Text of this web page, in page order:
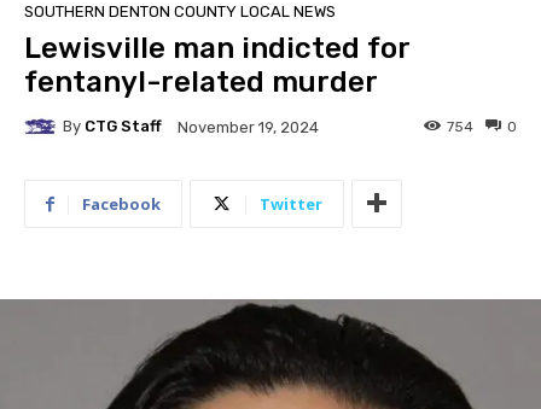
SOUTHERN DENTON COUNTY LOCAL NEWS
Lewisville man indicted for
fentanyl-related murder
By CTG Staff November 19, 2024 0
754
Facebook Twitter